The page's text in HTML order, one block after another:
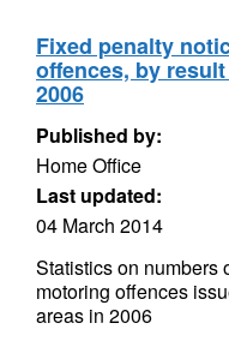
Fixed penalty
offences, by
2006
Published by:
Home Office
Last updated:
04 March 2014
Statistics on numbers
motoring offences
areas in 2006